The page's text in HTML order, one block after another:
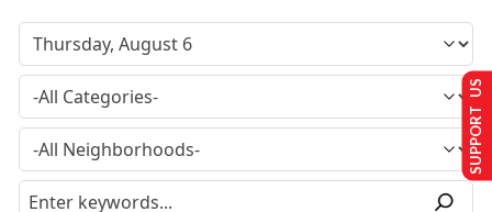
SUPPORT US